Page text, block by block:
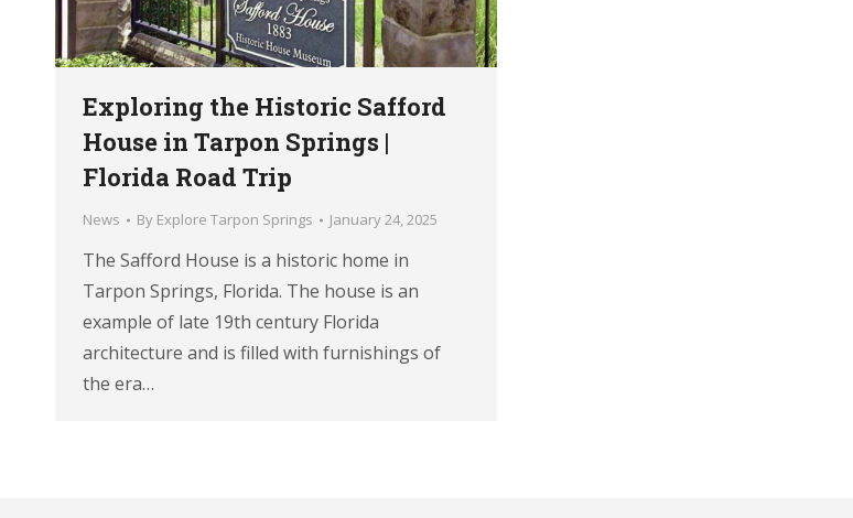
Exploring the Historic Safford
House in Tarpon Springs |
Florida Road Trip
News By Explore Tarpon Springs January 24, 2025
The Safford House is a historic home in
Tarpon Springs, Florida. The house is an
example of late 19th century Florida
architecture and is filled with furnishings of
the era…